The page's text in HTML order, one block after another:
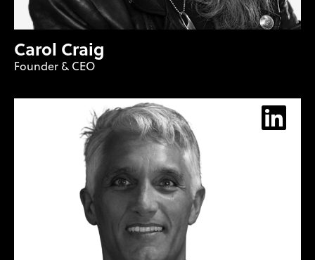
Carol Craig
Founder & CEO